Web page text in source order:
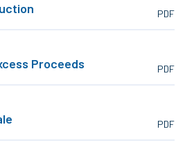
PDF
Proceeds PDF
PDF